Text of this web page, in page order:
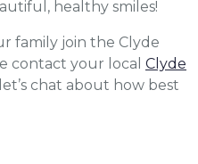
healthy smiles!
family join the Clyde
contact your local Clyde
chat about how best